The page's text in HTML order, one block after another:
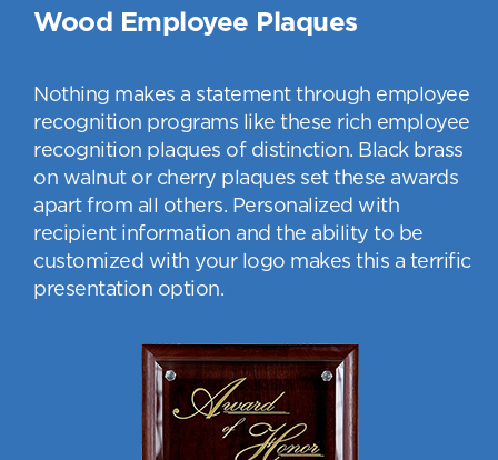
Wood Employee Plaques
Nothing makes a statement through employee
recognition programs like these rich employee
recognition plaques of distinction. Black brass
on walnut or cherry plaques set these awards
apart from all others. Personalized with
recipient information and the ability to be
customized with your logo makes this a terrific
presentation option.